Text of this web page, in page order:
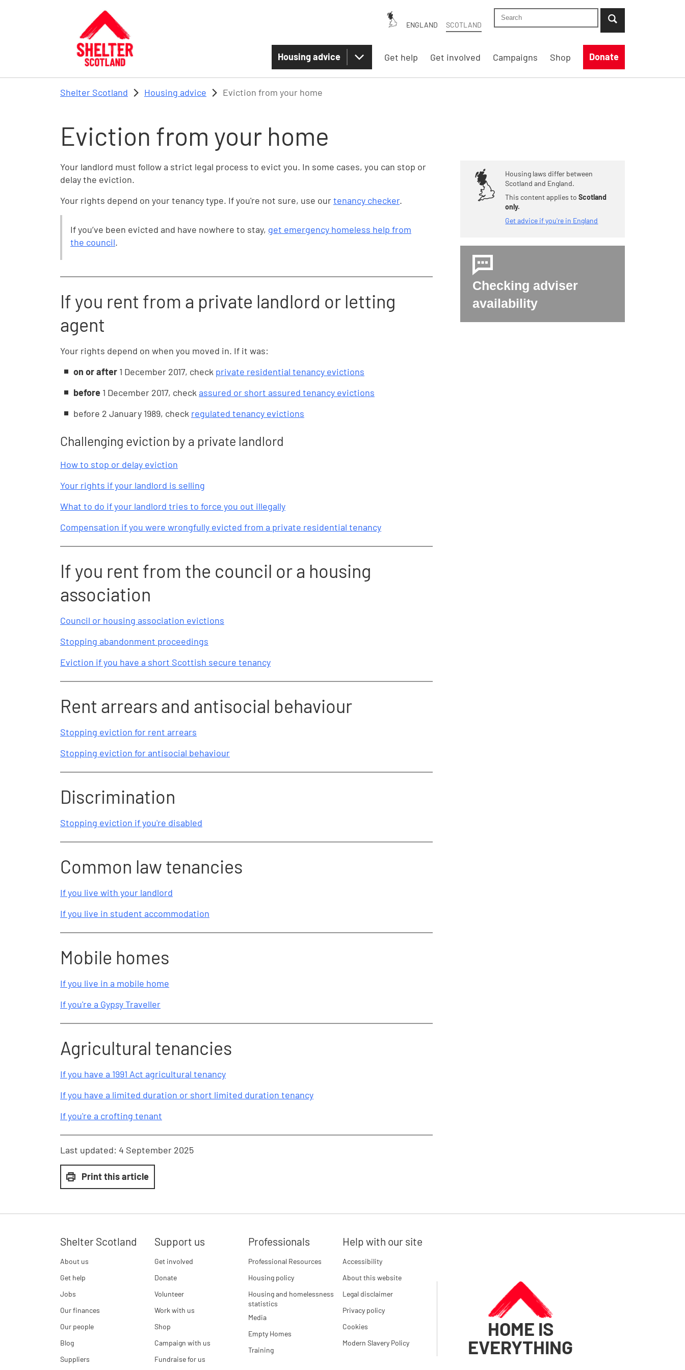
ENGLAND SCOTLAND
Search Shelter Scotland site
...when suggestion results are available use
Housing advice Get help Get involved Campaigns Shop Donate
Shelter Scotland Housing advice Eviction from your home
Eviction from your home
Your landlord must follow a strict legal process to evict you. In some cases, you can stop or
delay the eviction.
Your rights depend on your tenancy type. If you're not sure, use ourtenancy checker.
If you’ve been evicted and have nowhere to stay, get emergency homeless help from
the council.
If you rent from a private landlord or letting
agent
Your rights depend on when you moved in. If it was:
on or after 1 December 2017, check private residential tenancy evictions
before 1 December 2017, check assured or short assured tenancy evictions
before 2 January 1989, check regulated tenancy evictions
Challenging eviction by a private landlord
How to stop or delay eviction
Your rights if your landlord is selling
What to do if your landlord tries to force you out illegally
Compensation if you were wrongfully evicted from a private residential tenancy
If you rent from the council or a housing
association
Council or housing association evictions
Stopping abandonment proceedings
Eviction if you have a short Scottish secure tenancy
Rent arrears and antisocial behaviour
Stopping eviction for rent arrears
Stopping eviction for antisocial behaviour
Discrimination
Stopping eviction if you're disabled
Common law tenancies
If you live with your landlord
If you live in student accommodation
Mobile homes
If you live in a mobile home
If you're a Gypsy Traveller
Agricultural tenancies
If you have a 1991 Act agricultural tenancy
If you have a limited duration or short limited duration tenancy
If you're a crofting tenant
Last updated: 4 September 2025
Print this article
Housing laws differ between
Scotland and England.
This content applies toScotland
only.
Get advice if you're in England
Checking adviser
availability
Shelter Scotland
About us
Get help
Jobs
Our finances
Our people
Blog
Suppliers
Support us
Get involved
Donate
Volunteer
Work with us
Shop
Campaign with us
Fundraise for us
Professionals
Professional Resources
Housing policy
Housing and homelessness
statistics
Media
Empty Homes
Training
Help with our site
Accessibility
About this website
Legal disclaimer
Privacy policy
Cookies
Modern Slavery Policy
HOME IS
EVERYTHING